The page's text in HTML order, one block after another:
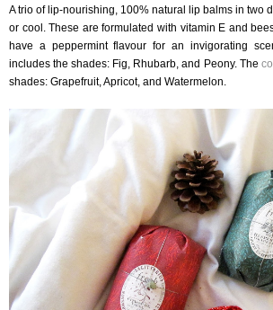
A trio of lip-nourishing, 100% natural lip balms in two
or cool. These are formulated with vitamin E and
have a peppermint flavour for an invigorating
includes the shades: Fig, Rhubarb, and Peony. The
shades: Grapefruit, Apricot, and Watermelon.